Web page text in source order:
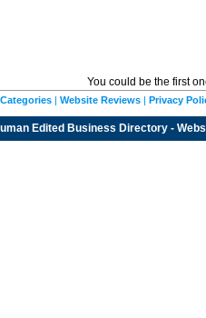
You could be the first
Categories | Website Reviews | Privacy
Edited Business Directory -